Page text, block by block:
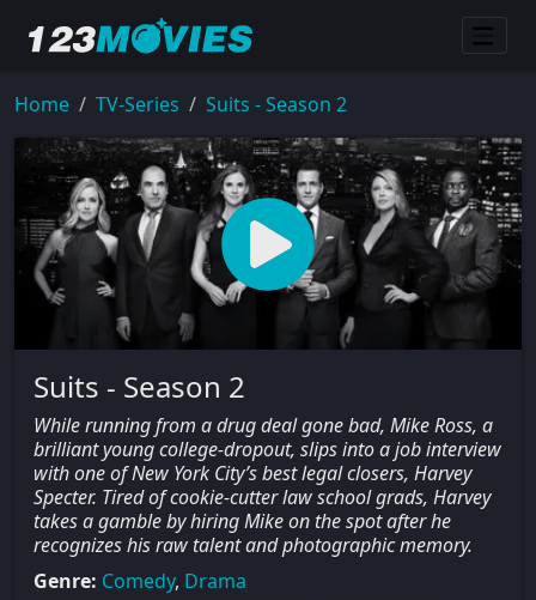
Home TV-Series Suits - Season 2
Suits - Season 2
While running from a drug deal gone bad, Mike Ross, a
brilliant young college-dropout, slips into a job interview
with one of New York City’s best legal closers, Harvey
Specter. Tired of cookie-cutter law school grads, Harvey
takes a gamble by hiring Mike on the spot after he
recognizes his raw talent and photographic memory.
Genre: Comedy, Drama